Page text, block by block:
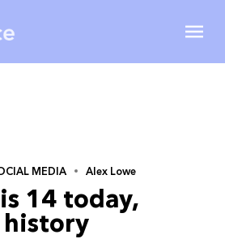
MEDIA Alex Lowe
14 today,
history